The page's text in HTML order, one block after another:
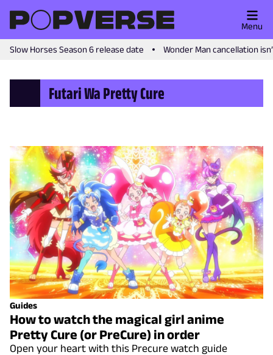
Slow Horses Season 6 release date Wonder Man cancellation
Menu
Futari Wa Pretty Cure
Guides
How to watch the magical girl anime
Pretty Cure (or PreCure) in order
Open your heart with this Precure watch guide